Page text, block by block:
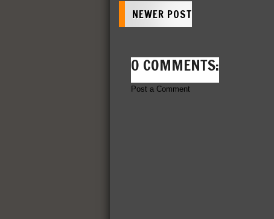
NEWER POST
0 COMMENTS:
Post a Comment